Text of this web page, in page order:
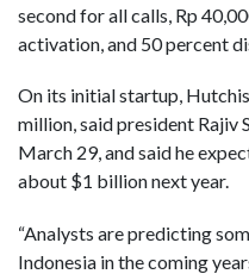
second for all calls, Rp
activation, and 50 percent
On its initial startup,
million, said president Rajiv
March 29, and said he
about $1 billion next year.
“Analysts are predicting
Indonesia in the coming